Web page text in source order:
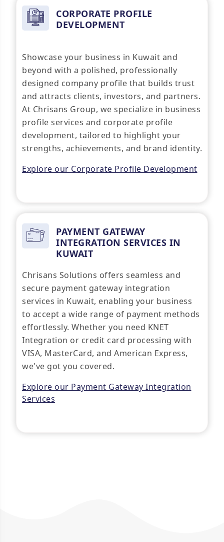
CORPORATE PROFILE
DEVELOPMENT
Showcase your business in Kuwait and
beyond with a polished, professionally
designed company profile that builds trust
and attracts clients, investors, and partners.
At Chrisans Group, we specialize in business
profile services and corporate profile
development, tailored to highlight your
strengths, achievements, and brand identity.
Explore our Corporate Profile Development
PAYMENT GATEWAY
INTEGRATION SERVICES IN
KUWAIT
Chrisans Solutions offers seamless and
secure payment gateway integration
services in Kuwait, enabling your business
to accept a wide range of payment methods
effortlessly. Whether you need KNET
Integration or credit card processing with
VISA, MasterCard, and American Express,
we've got you covered.
Explore our Payment Gateway Integration
Services